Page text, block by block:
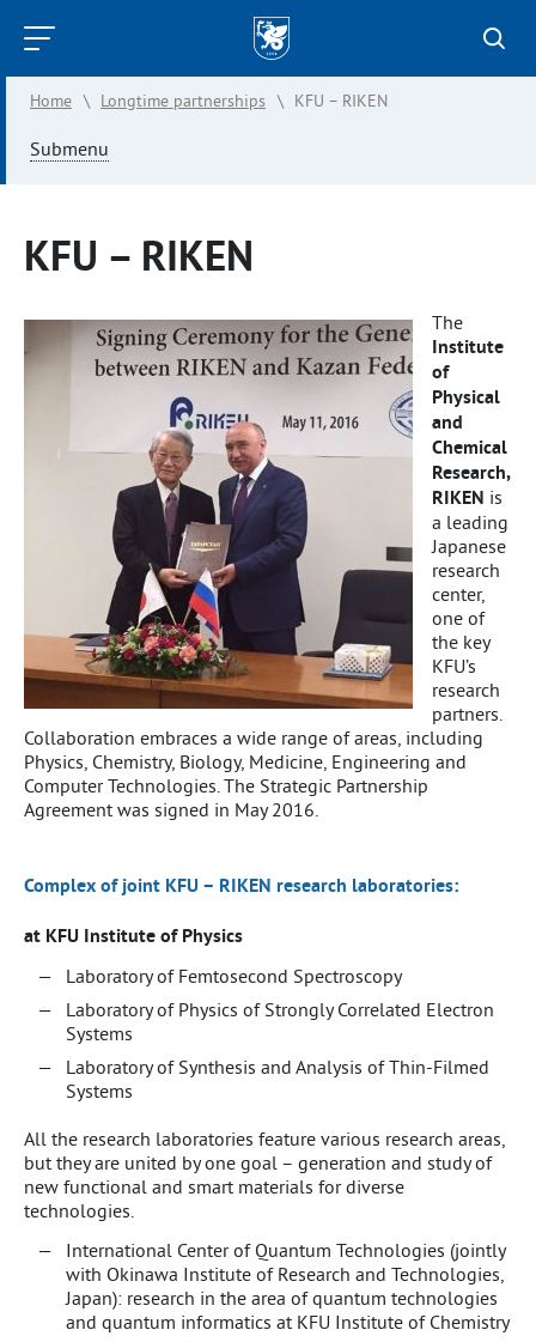
Kazan
Federal
University
Home \ Longtime partnerships \ KFU – RIKEN
Submenu
KFU – RIKEN
The
Institute
of
Physical
and
Chemical
Research,
RIKEN is
a leading
Japanese
research
center,
one of
the key
KFU’s
research
partners.
Collaboration embraces a wide range of areas, including
Physics, Chemistry, Biology, Medicine, Engineering and
Computer Technologies. The Strategic Partnership
Agreement was signed in May 2016.
Complex of joint KFU – RIKEN research laboratories:
at KFU Institute of Physics
Laboratory of Femtosecond Spectroscopy
Laboratory of Physics of Strongly Correlated Electron
Systems
Laboratory of Synthesis and Analysis of Thin-Filmed
Systems
All the research laboratories feature various research areas,
but they are united by one goal – generation and study of
new functional and smart materials for diverse
technologies.
International Center of Quantum Technologies (jointly
with Okinawa Institute of Research and Technologies,
Japan): research in the area of quantum technologies
and quantum informatics at KFU Institute of Chemistry